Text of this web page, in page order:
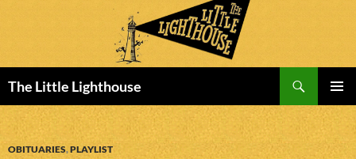
The Little Lighthouse
MENU
TO
CONTENT
OBITUARIES,PLAYLIST